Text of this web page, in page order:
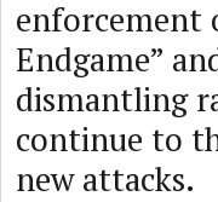
enforcement
Endgame”
dismantling
continue to
new attacks.